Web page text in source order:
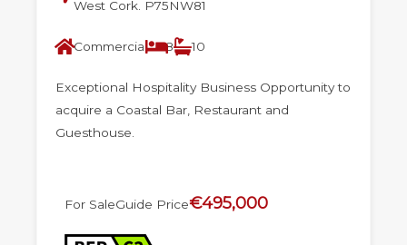
West Cork. P75NW81
Commercial 8 10
Exceptional Hospitality Business Opportunity to
acquire a Coastal Bar, Restaurant and
Guesthouse.
For SaleGuide Price€495,000